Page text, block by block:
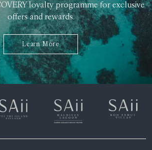
loyalty programme for exclusive
offers and rewards.
Learn More